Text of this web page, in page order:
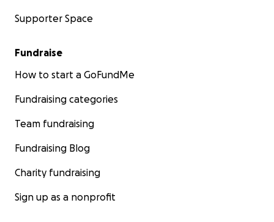
Supporter Space
Fundraise
How to start a GoFundMe
Fundraising categories
Team fundraising
Fundraising Blog
Charity fundraising
Sign up as a nonprofit